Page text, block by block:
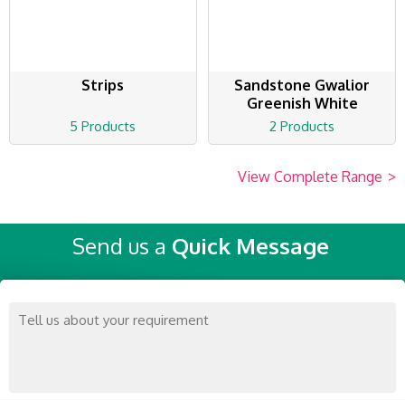
Strips
5 Products
Sandstone Gwalior
Greenish White
2 Products
View Complete Range >
Send us a Quick Message